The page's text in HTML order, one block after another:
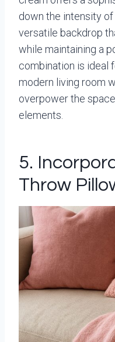
down the intensity
versatile backdrop
while maintaining a
combination is ideal
modern living room
overpower the
elements.
5.
Throw